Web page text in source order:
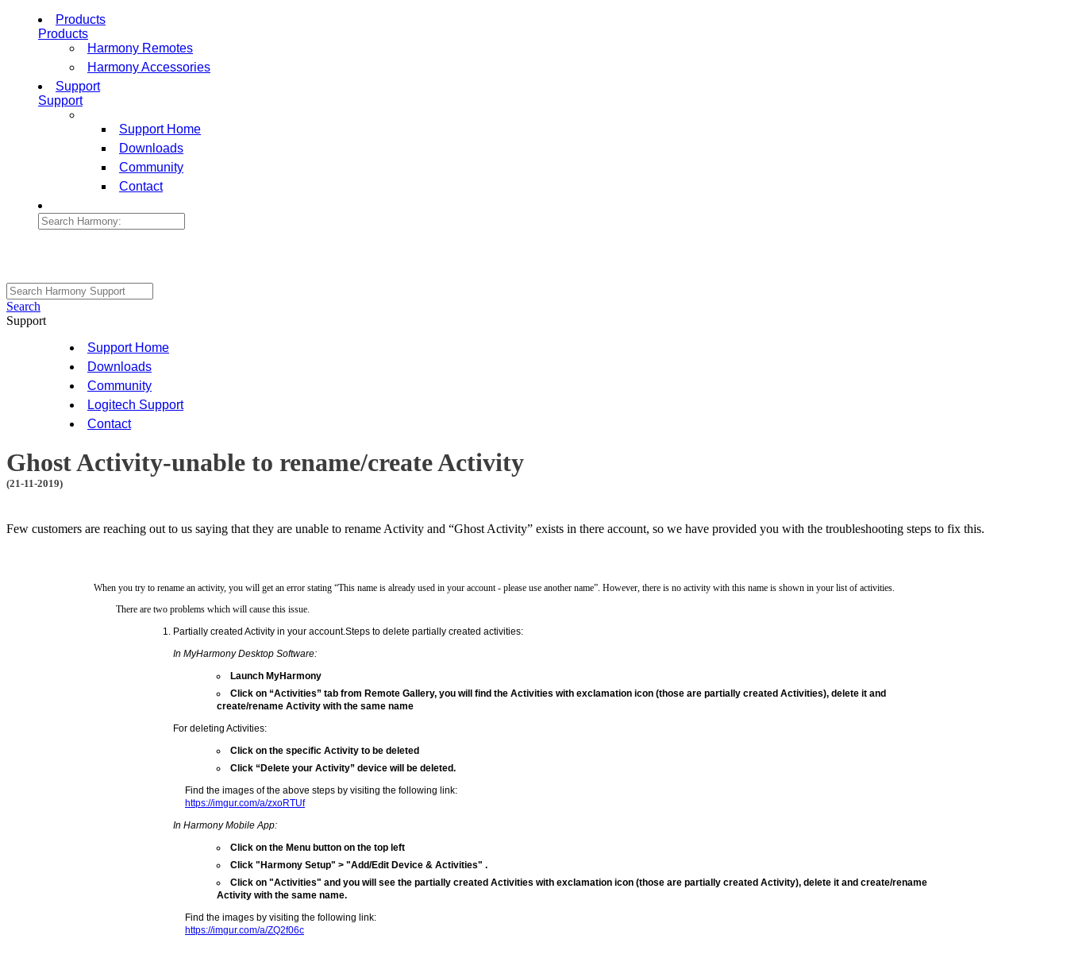
Products
Products
Harmony Remotes
Harmony Accessories
Support
Support
Support Home
Downloads
Community
Contact
Search
Support
Support Home
Downloads
Community
Logitech Support
Contact
Ghost Activity-unable to rename/create Activity
(21-11-2019)
Few customers are reaching out to us saying that they are unable to rename Activity and “Ghost Activity” exists in there account, so we have provided you with the troubleshooting steps to fix this.
When you try to rename an activity, you will get an error stating “This name is already used in your account - please use another name”. However, there is no activity with this name is shown in your list of activities.
There are two problems which will cause this issue.
Partially created Activity in your account.Steps to delete partially created activities:
In MyHarmony Desktop Software:
Launch MyHarmony
Click on “Activities” tab from Remote Gallery, you will find the Activities with exclamation icon (those are partially created Activities), delete it and
create/rename Activity with the same name
For deleting Activities:
Click on the specific Activity to be deleted
Click “Delete your Activity” device will be deleted.
Find the images of the above steps by visiting the following link:
https://imgur.com/a/zxoRTUf
In Harmony Mobile App:
Click on the Menu button on the top left
Click "Harmony Setup" > "Add/Edit Device & Activities" .
Click on "Activities" and you will see the partially created Activities with exclamation icon (those are partially created Activity), delete it and create/rename
Activity with the same name.
Find the images by visiting the following link:
https://imgur.com/a/ZQ2f06c